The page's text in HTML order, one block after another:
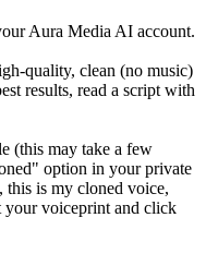
Aura Media AI account.
quality, clean (no music)
results, read a script with
(this may take a few
option in your private
is my cloned voice,
your voiceprint and click